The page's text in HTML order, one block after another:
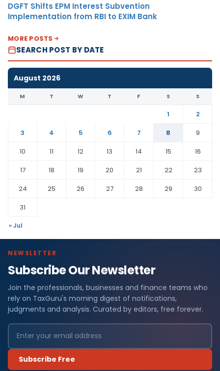
DGFT Shifts EPM Interest Subvention
Implementation from RBI to EXIM Bank
MORE POSTS
SEARCH POST BY DATE
August 2026
M T W T F S S
1
2
3
4 5 6 7 8
9
10
11 12 13 14 15
16
17
18 19 20 21 22
23
24
25 26 27 28 29
30
31
« Jul
NEWSLETTER
Subscribe Our Newsletter
Join the professionals, businesses and finance teams who
rely on TaxGuru's morning digest of notifications,
judgments and analysis. Curated by editors, free forever.
Subscribe Free